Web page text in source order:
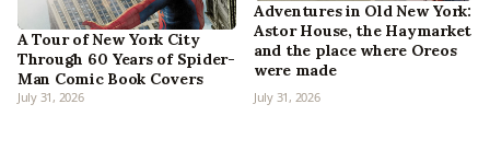
A Tour of New York City
Through 60 Years of Spider-
Man Comic Book Covers
July 31, 2026
Adventures in Old New York:
Astor House, the Haymarket
and the place where Oreos
were made
July 31, 2026